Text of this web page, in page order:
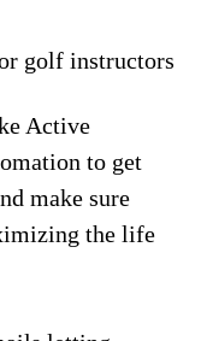
Active
to get
make sure
the life